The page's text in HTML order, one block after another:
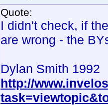
Quote:
I didn't check, if
are wrong - the
Dylan Smith 1992
http://